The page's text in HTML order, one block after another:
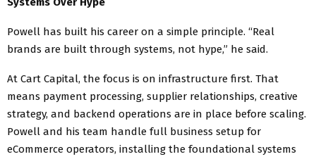
Powell has built his career on a simple principle. “Real
brands are built through systems, not hype,” he said.
At Cart Capital, the focus is on infrastructure first. That
means payment processing, supplier relationships, creative
strategy, and backend operations are in place before scaling.
Powell and his team handle full business setup for
eCommerce operators, installing the foundational systems